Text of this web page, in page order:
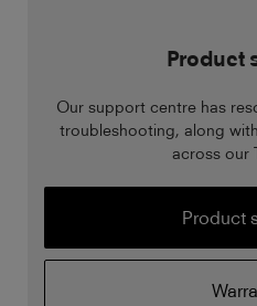
Product
Our support centre has
troubleshooting, along
across our
Product